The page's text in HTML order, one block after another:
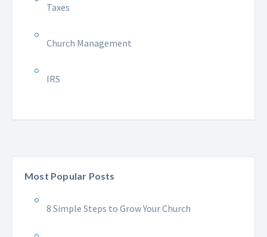
Taxes
Church Management
IRS
Most Popular Posts
8 Simple Steps to Grow Your Church